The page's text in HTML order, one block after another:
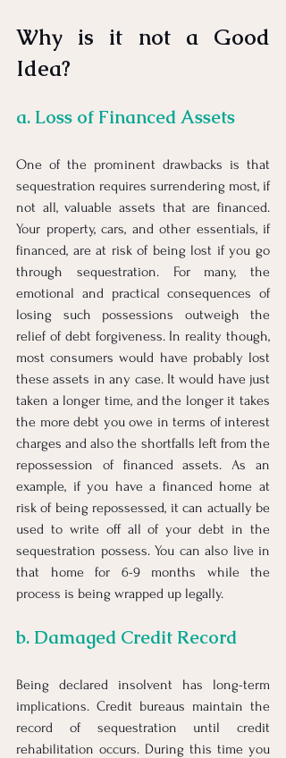
Why is it not a Good
Idea?
a. Loss of Financed Assets
One of the prominent drawbacks is that
sequestration requires surrendering most, if
not all, valuable assets that are financed.
Your property, cars, and other essentials, if
financed, are at risk of being lost if you go
through sequestration. For many, the
emotional and practical consequences of
losing such possessions outweigh the
relief of debt forgiveness. In reality though,
most consumers would have probably lost
these assets in any case. It would have just
taken a longer time, and the longer it takes
the more debt you owe in terms of interest
charges and also the shortfalls left from the
repossession of financed assets. As an
example, if you have a financed home at
risk of being repossessed, it can actually be
used to write off all of your debt in the
sequestration possess. You can also live in
that home for 6-9 months while the
process is being wrapped up legally.
b. Damaged Credit Record
Being declared insolvent has long-term
implications. Credit bureaus maintain the
record of sequestration until credit
rehabilitation occurs. During this time you